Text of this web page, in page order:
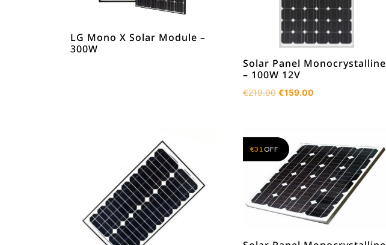
LG Mono X Solar Module –
300W
Solar Panel Monocrystalline
– 100W 12V
€219.00 Original
€159.00Current
€31OFF